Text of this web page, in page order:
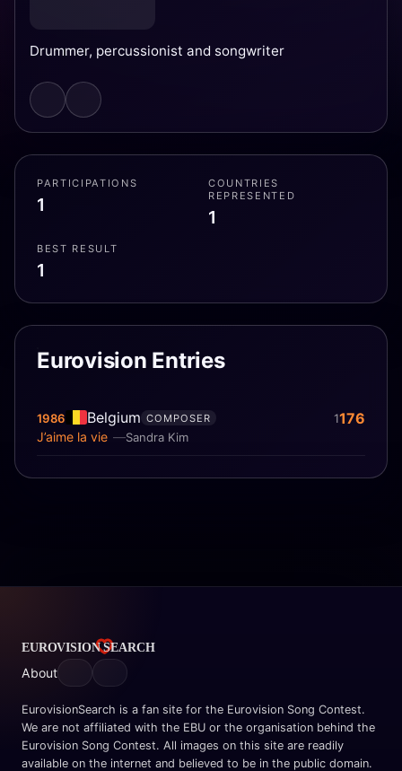
Drummer, percussionist and songwriter
PARTICIPATIONS
1
COUNTRIES
REPRESENTED
1
BEST RESULT
1
Eurovision Entries
1986 Belgium
Sandra Kim
J’aime la vie
COMPOSER 1176
About
EurovisionSearch is a fan site for the Eurovision Song Contest.
We are not affiliated with the EBU or the organisation behind the
Eurovision Song Contest. All images on this site are readily
available on the internet and believed to be in the public domain.